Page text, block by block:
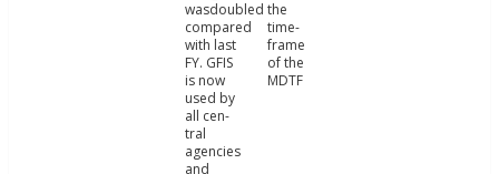
wasdoubled
compared
with last
FY. GFIS
is now
used by
all cen-
tral
agencies
and
the
time-
frame
of the
MDTF